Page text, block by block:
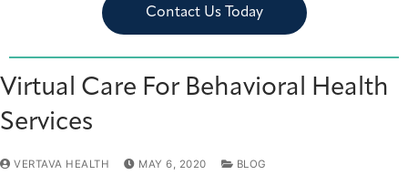
Contact Us Today
Virtual Care For Behavioral Health
Services
VERTAVA HEALTH MAY 6, 2020 BLOG